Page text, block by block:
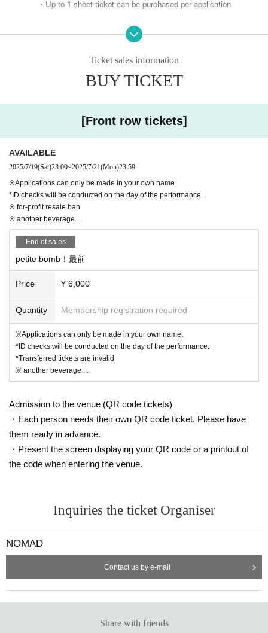
・Up to 1 sheet ticket can be purchased per application
* Not transferable
※ ID check required
Please change your "surname" to your name before applying.
Please apply.
*The application list will be kept at the time of application.
If we find that you have changed your name after submitting your applic
* "Ticket transfer", "Applicant ID and User ID are different",
Any numbers posted on social media regarding transfer will be im
mediately invalidated.
No refunds will be given if your ticket becomes invalid.
Even if the ticket is invalidated, the ticket price will not be refunded.
Tickets will be sold on the day of the performance.
(Limited to 3 sheets per group / 1 row / 1-13 tickets sol
d)
*The seating position will be set according to the image separately.
*Due to cancellations, etc., tickets may be issued with numbers 13 and
* Ticket Number you purchase is Reference number for seat selection.
→On the day of the performance, please gather
r.
⚠️For each participating groupSales pageis different ⚠️
【Sales period】
*7/19 (Sat) 23:00On sale until 23:59 on Monday, (M
on) 21st
Ticket sales information
BUY TICKET
[Front row tickets]
AVAILABLE
2025/7/19(Sat)23:00~2025/7/21(Mon)23:59
※Applications can only be made in your own name.
*ID checks will be conducted on the day of the performance.
※ for-profit resale ban
※ another beverage ...
End of sales
petite bomb！最前
Price ¥ 6,000
Quantity Membership registration required
※Applications can only be made in your own name.
*ID checks will be conducted on the day of the performance.
*Transferred tickets are invalid
※ another beverage ...
Admission to the venue (QR code tickets)
・Each person needs their own QR code ticket. Please have
them ready in advance.
・Present the screen displaying your QR code or a printout of
the code when entering the venue.
Inquiries the ticket Organiser
NOMAD
Contact us by e-mail
Share with friends